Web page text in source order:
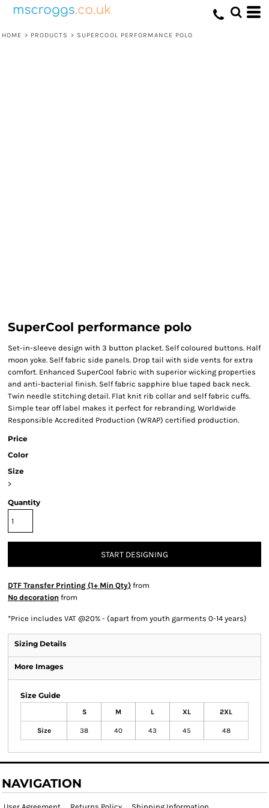
HOME > PRODUCTS > SUPERCOOL PERFORMANCE POLO
SuperCool performance polo
Set-in-sleeve design with 3 button placket. Self coloured buttons. Half
moon yoke. Self fabric side panels. Drop tail with side vents for extra
comfort. Enhanced SuperCool fabric with superior wicking properties
and anti-bacterial finish. Self fabric sapphire blue taped back neck.
Twin needle stitching detail. Flat knit rib collar and self fabric cuffs.
Simple tear off label makes it perfect for rebranding. Worldwide
Responsible Accredited Production (WRAP) certified production.
Price
Color
Size
>
Quantity
START DESIGNING
DTF Transfer Printing (1+ Min Qty) from
No decoration from
*Price includes VAT @20% - (apart from youth garments 0-14 years)
Sizing Details
More Images
Size Guide
S M L XL 2XL
Size 38 40 43 45 48
NAVIGATION